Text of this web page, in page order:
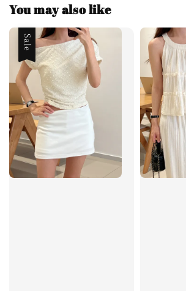
You may also like
Sale